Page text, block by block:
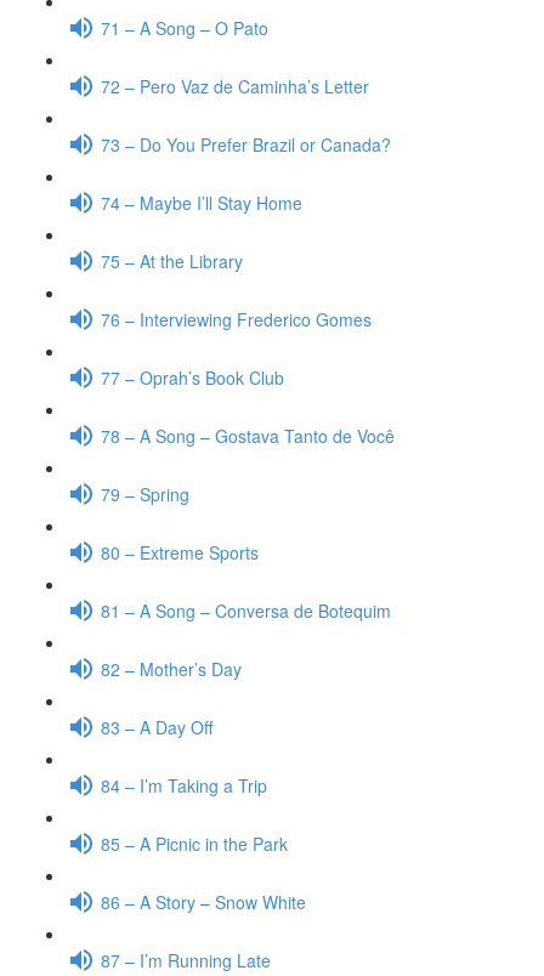
71 – A Song – O Pato
72 – Pero Vaz de Caminha’s Letter
73 – Do You Prefer Brazil or Canada?
74 – Maybe I’ll Stay Home
75 – At the Library
76 – Interviewing Frederico Gomes
77 – Oprah’s Book Club
78 – A Song – Gostava Tanto de Você
79 – Spring
80 – Extreme Sports
81 – A Song – Conversa de Botequim
82 – Mother’s Day
83 – A Day Off
84 – I’m Taking a Trip
85 – A Picnic in the Park
86 – A Story – Snow White
87 – I’m Running Late